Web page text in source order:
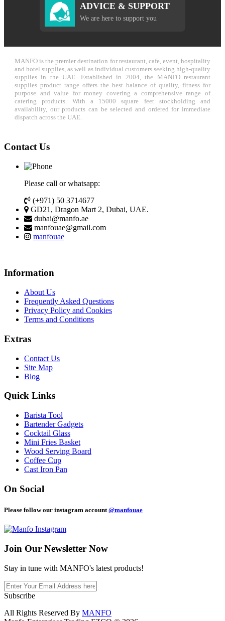
ADVICE & SUPPORT
We are here to support you
MANFO is the premier destination for restaurant, cafe, event, hospitality
and hotel supplies, as well as individual customers seeking high-quality
supplies in the UAE. Established in 2004, the MANFO restaurant
supplies product range offers the best balance of quality, fitness for
purpose and value for money covering a comprehensive range of
catering products. With a 15000 square feet stockholding and
availability, our products can be selected and ordered for immediate
dispatch across the UAE.
Contact Us
Please call or whatsapp:
(+971) 50 3714677
GD21, Dragon Mart 2, Dubai, UAE.
dubai@manfo.ae
manfouae@gmail.com
manfouae
Information
About Us
Frequently Asked Questions
Privacy Policy and Cookies
Terms and Conditions
Extras
Contact Us
Site Map
Blog
Quick Links
Barista Tool
Bartender Gadgets
Cocktail Glass
Mini Fries Basket
Wood Serving Board
Coffee Cup
Cast Iron Pan
On Social
Please follow our instagram account @manfouae
Join Our Newsletter Now
Stay in tune with MANFO's latest products!
Subscribe
All Rights Reserved By MANFO